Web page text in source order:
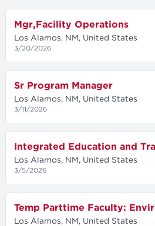
Mgr,Facility Operations
Los Alamos, NM, United States
3/20/2026
Sr Program Manager
Los Alamos, NM, United States
3/11/2026
Integrated Education and
Los Alamos, NM, United States
3/5/2026
Temp Parttime Faculty:
Los Alamos, NM, United States